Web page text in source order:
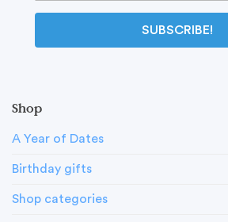
Shop
A Year of Dates
Birthday gifts
Shop categories
SUBSCRIBE!